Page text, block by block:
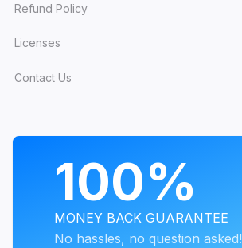
Refund Policy
Licenses
Contact Us
100%
MONEY BACK GUARANTEE
No hassles, no question asked!